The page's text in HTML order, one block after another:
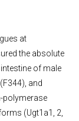
at
the absolute
of male
and
polymerase
(Ugt1a1, 2,